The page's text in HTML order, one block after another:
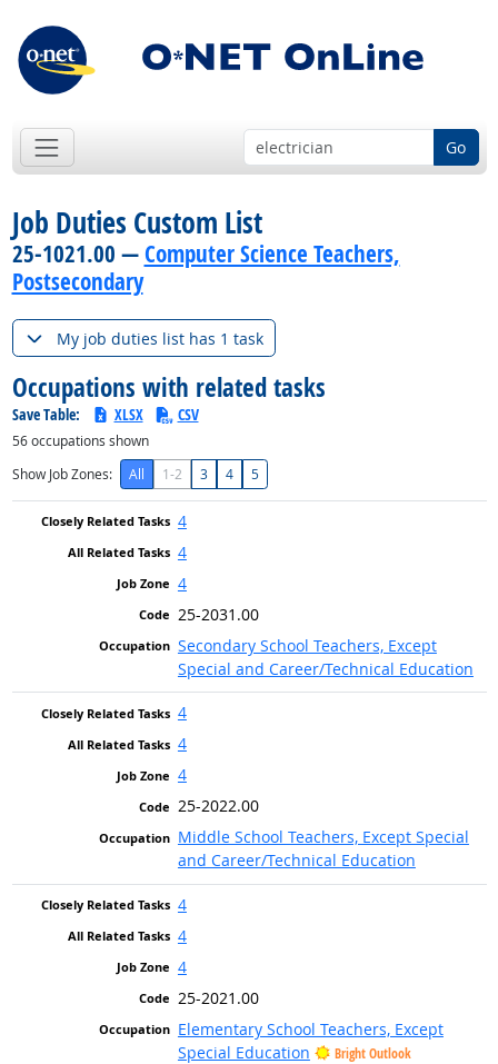
Go
Job Duties Custom List
25-1021.00 —Computer Science Teachers,
Postsecondary
My job duties list has 1 task
Occupations with related tasks
Save Table: XLSX CSV
56occupations shown
Show Job Zones:
All 1-2 3 4 5
4
4
4
25-2031.00
Secondary School Teachers, Except
Special and Career/Technical Education
4
4
4
25-2022.00
Middle School Teachers, Except Special
and Career/Technical Education
4
4
4
25-2021.00
Elementary School Teachers, Except
Special Education
Bright Outlook